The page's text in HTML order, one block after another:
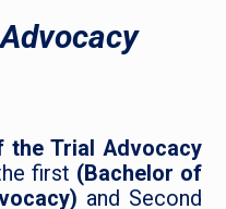
the Trial Advocacy
first (Bachelor of
and Second